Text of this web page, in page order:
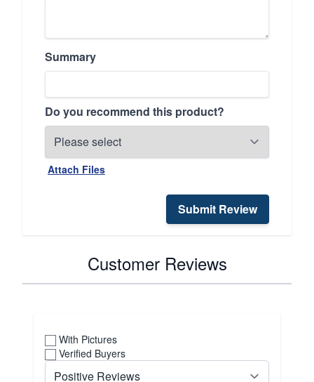
Summary
Do you recommend this product?
Attach Files
Submit Review
Customer Reviews
With Pictures
Verified Buyers